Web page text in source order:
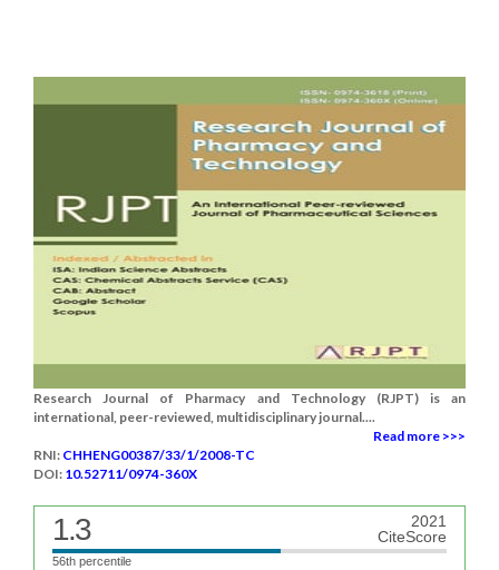
Research Journal of Pharmacy and Technology (RJPT) is an
international, peer-reviewed, multidisciplinary journal....
Read more >>>
RNI: CHHENG00387/33/1/2008-TC
DOI: 10.52711/0974-360X
1.3
2021
CiteScore
56th percentile